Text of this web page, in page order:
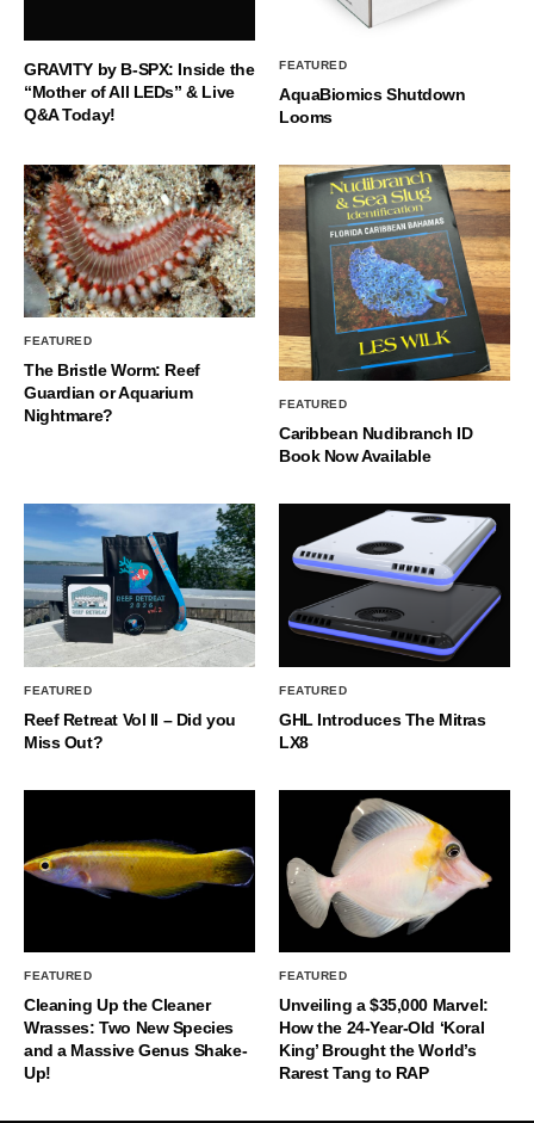
GRAVITY by B-SPX: Inside the
“Mother of All LEDs” & Live
Q&A Today!
FEATURED
AquaBiomics Shutdown
Looms
FEATURED
The Bristle Worm: Reef
Guardian or Aquarium
Nightmare?
FEATURED
Caribbean Nudibranch ID
Book Now Available
FEATURED
Reef Retreat Vol II – Did you
Miss Out?
FEATURED
GHL Introduces The Mitras
LX8
FEATURED
Cleaning Up the Cleaner
Wrasses: Two New Species
and a Massive Genus Shake-
Up!
FEATURED
Unveiling a $35,000 Marvel:
How the 24-Year-Old ‘Koral
King’ Brought the World’s
Rarest Tang to RAP